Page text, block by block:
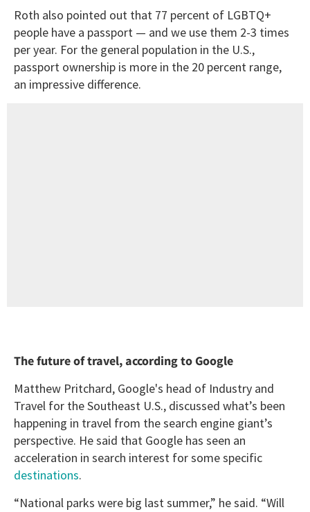
Roth also pointed out that 77 percent of LGBTQ+
people have a passport — and we use them 2-3 times
per year. For the general population in the U.S.,
passport ownership is more in the 20 percent range,
an impressive difference.
The future of travel, according to Google
Matthew Pritchard, Google's head of Industry and
Travel for the Southeast U.S., discussed what’s been
happening in travel from the search engine giant’s
perspective. He said that Google has seen an
acceleration in search interest for some specific
destinations.
“National parks were big last summer,” he said. “Will